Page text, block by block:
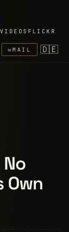
VIDEOS FLICKR
✉MAIL 🇩🇪
Own